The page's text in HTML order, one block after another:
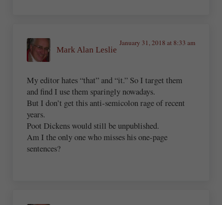
Mark Alan Leslie
January 31, 2018 at 8:33 am
My editor hates “that” and “it.” So I target them
and find I use them sparingly nowadays.
But I don’t get this anti-semicolon rage of recent
years.
Poot Dickens would still be unpublished.
Am I the only one who misses his one-page
sentences?